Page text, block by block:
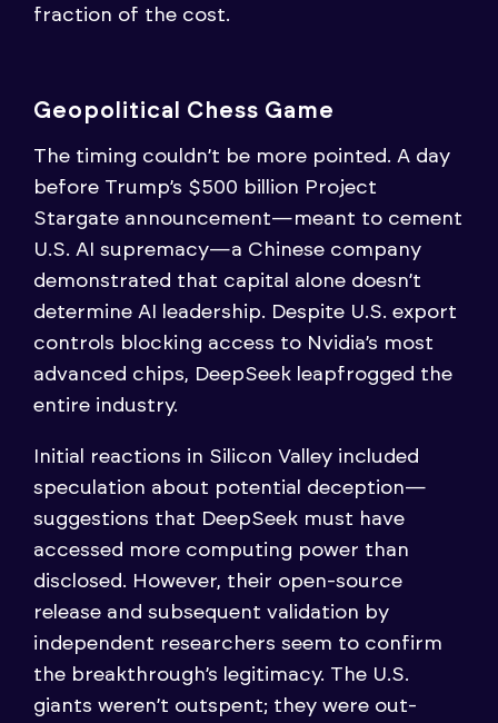
fraction of the cost.
Geopolitical Chess Game
The timing couldn’t be more pointed. A day
before Trump’s $500 billion Project
Stargate announcement—meant to cement
U.S. AI supremacy—a Chinese company
demonstrated that capital alone doesn’t
determine AI leadership. Despite U.S. export
controls blocking access to Nvidia’s most
advanced chips, DeepSeek leapfrogged the
entire industry.
Initial reactions in Silicon Valley included
speculation about potential deception—
suggestions that DeepSeek must have
accessed more computing power than
disclosed. However, their open-source
release and subsequent validation by
independent researchers seem to confirm
the breakthrough’s legitimacy. The U.S.
giants weren’t outspent; they were out-